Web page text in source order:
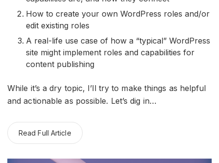
How to create your own WordPress roles and/or
edit existing roles
A real-life use case of how a “typical” WordPress
site might implement roles and capabilities for
content publishing
While it’s a dry topic, I’ll try to make things as helpful
and actionable as possible. Let’s dig in…
Read Full Article